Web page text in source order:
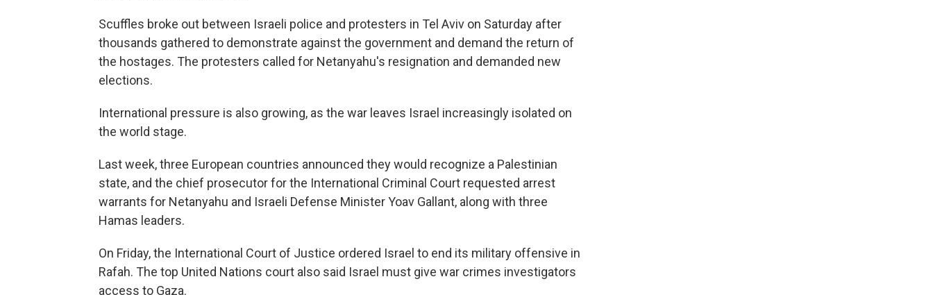
Scuffles broke out between Israeli police and protesters in Tel Aviv on Saturday after
thousands gathered to demonstrate against the government and demand the return of
the hostages. The protesters called for Netanyahu's resignation and demanded new
elections.
International pressure is also growing, as the war leaves Israel increasingly isolated on
the world stage.
Last week, three European countries announced they would recognize a Palestinian
state, and the chief prosecutor for the International Criminal Court requested arrest
warrants for Netanyahu and Israeli Defense Minister Yoav Gallant, along with three
Hamas leaders.
On Friday, the International Court of Justice ordered Israel to end its military offensive in
Rafah. The top United Nations court also said Israel must give war crimes investigators
access to Gaza.